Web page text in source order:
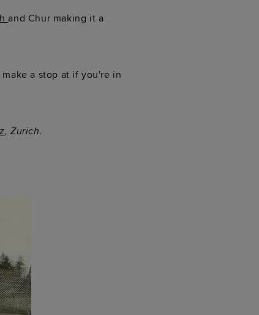
and Chur making it a
a stop at if you're in
, Zurich.